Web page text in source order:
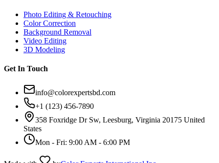
Photo Editing & Retouching
Color Correction
Background Removal
Video Editing
3D Modeling
Get In Touch
info@colorexpertsbd.com
+1 (123) 456-7890
358 Foxridge Dr Sw, Leesburg, Virginia 20175 United
States
Mon - Fri: 9:00 AM - 6:00 PM